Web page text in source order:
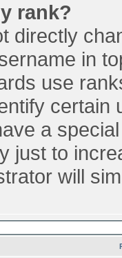
rank?
directly
in
use
a
just to
will